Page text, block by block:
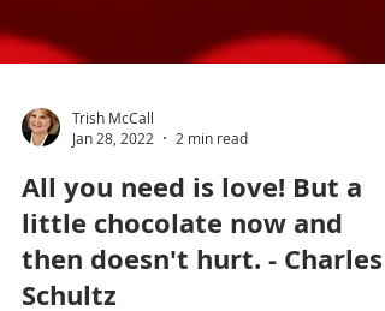
Trish McCall
Jan 28, 2022